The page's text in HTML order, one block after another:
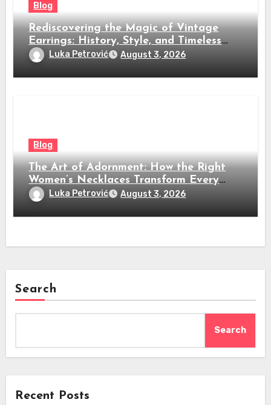
Blog
Rediscovering the Magic of Vintage
Earrings: History, Style, and Timeless
BeautyLuka Petrović August 3, 2026
Blog
The Art of Adornment: How the Right
Women’s Necklaces Transform Every
LookLuka Petrović August 3, 2026
Search
Search
Recent Posts